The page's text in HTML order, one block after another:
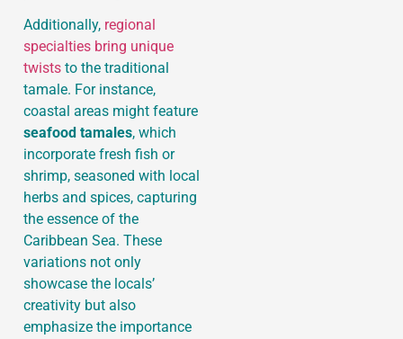
Additionally, regional
specialties bring unique
twists to the traditional
tamale. For instance,
coastal areas might feature
seafood tamales, which
incorporate fresh fish or
shrimp, seasoned with local
herbs and spices, capturing
the essence of the
Caribbean Sea. These
variations not only
showcase the locals’
creativity but also
emphasize the importance